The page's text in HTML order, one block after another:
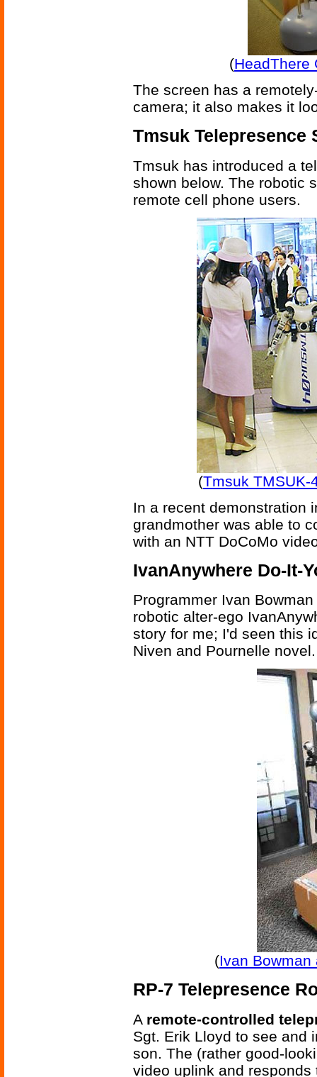
(HeadThere
The screen has a
camera; it also makes it
Tmsuk Telepresence
Tmsuk has introduced a
shown below. The robotic
remote cell phone users.
(Tmsuk TMSUK-
In a recent demonstration
grandmother was able to
with an NTT DoCoMo
IvanAnywhere Do-It-
Programmer Ivan
robotic alter-ego
story for me; I'd seen this
Niven and Pournelle novel.
(Ivan
RP-7 Telepresence
A remote-controlled
Sgt. Erik Lloyd to see and
son. The (rather good-
video uplink and responds